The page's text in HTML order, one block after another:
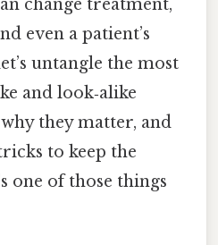
change treatment,
even a patient’s
untangle the most
and look‑alike
they matter, and
to keep the
one of those things